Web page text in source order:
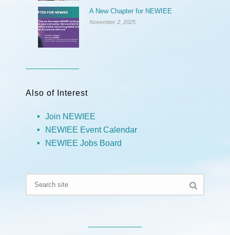
A New Chapter for NEWIEE
November 2, 2025
Also of Interest
Join NEWIEE
NEWIEE Event Calendar
NEWIEE Jobs Board